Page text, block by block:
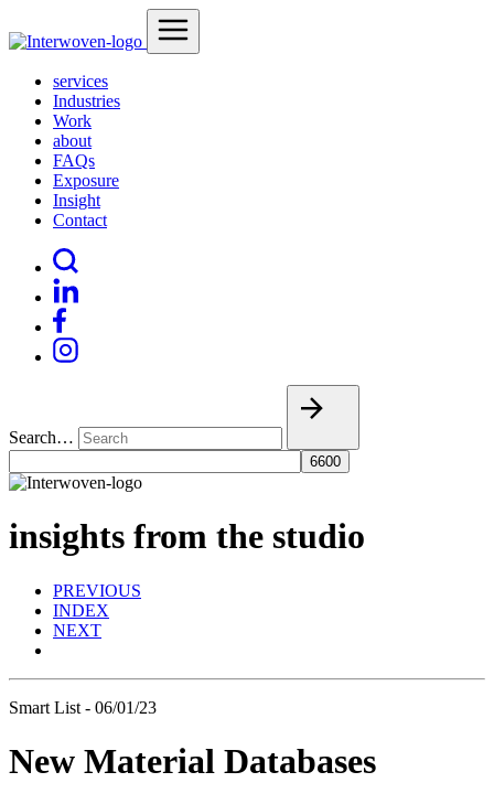
services
Industries
Work
about
FAQs
Exposure
Insight
Contact
Search…
insights from the studio
PREVIOUS
INDEX
NEXT
Smart List - 06/01/23
New Material Databases